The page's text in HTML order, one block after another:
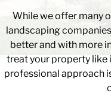
While we offer many
landscaping
better and with more
treat your property like
professional approach